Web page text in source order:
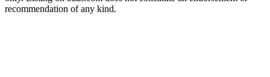
recommendation of any kind.